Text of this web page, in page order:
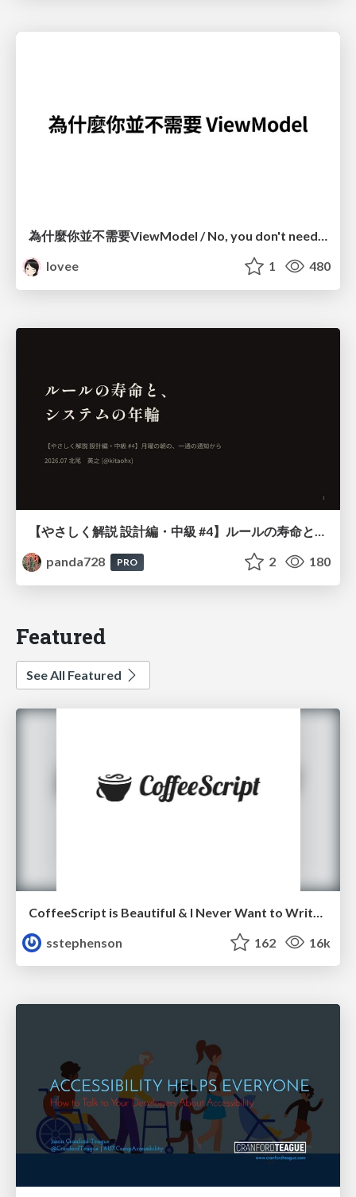
lovee
1 480
【やさしく解説 設計編・中級 #4】ルールの寿命と、システムの年輪
panda728
PRO 2 180
Featured
See All Featured
sstephenson
162 16k